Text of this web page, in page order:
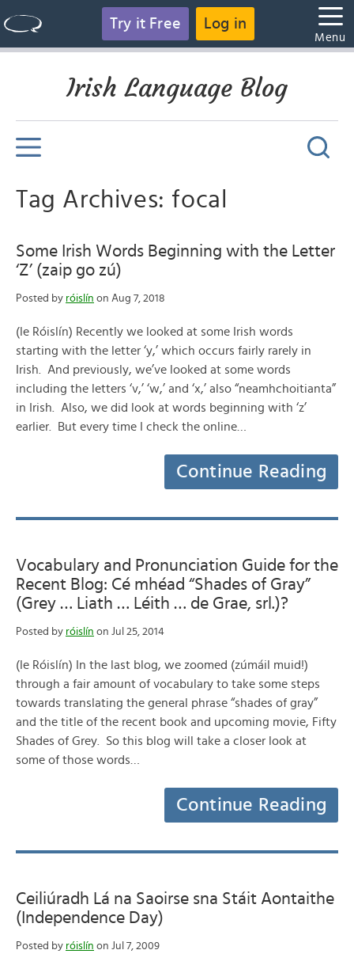
Try it Free Log in
Menu
Irish Language Blog
Tag Archives: focal
Some Irish Words Beginning with the Letter
‘Z’ (zaip go zú)
Posted by róislín on Aug 7, 2018
(le Róislín) Recently we looked at some Irish words
starting with the letter ‘y,’ which occurs fairly rarely in
Irish. And previously, we’ve looked at some words
including the letters ‘v,’ ‘w,’ and ‘x,’ also “neamhchoitianta”
in Irish. Also, we did look at words beginning with ‘z’
earlier. But every time I check the online…
Continue Reading
Vocabulary and Pronunciation Guide for the
Recent Blog: Cé mhéad “Shades of Gray”
(Grey … Liath … Léith … de Grae, srl.)?
Posted by róislín on Jul 25, 2014
(le Róislín) In the last blog, we zoomed (zúmáil muid!)
through a fair amount of vocabulary to take some steps
towards translating the general phrase “shades of gray”
and the title of the recent book and upcoming movie, Fifty
Shades of Grey. So this blog will take a closer look at
some of those words…
Continue Reading
Ceiliúradh Lá na Saoirse sna Stáit Aontaithe
(Independence Day)
Posted by róislín on Jul 7, 2009